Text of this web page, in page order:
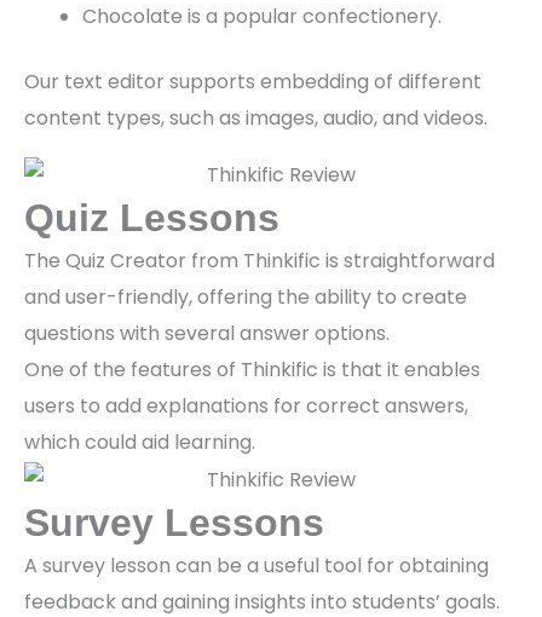
Chocolate is a popular confectionery.
Our text editor supports embedding of different
content types, such as images, audio, and videos.
Quiz Lessons
The Quiz Creator from Thinkific is straightforward
and user-friendly, offering the ability to create
questions with several answer options.
One of the features of Thinkific is that it enables
users to add explanations for correct answers,
which could aid learning.
Survey Lessons
A survey lesson can be a useful tool for obtaining
feedback and gaining insights into students’ goals.